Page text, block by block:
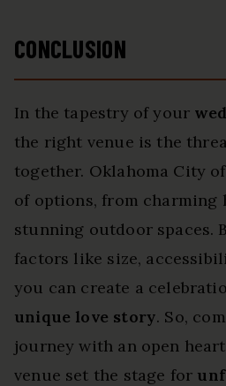
CONCLUSION
In the tapestry of your
the right venue is the
together. Oklahoma City
of options, from
stunning outdoor spaces.
factors like size,
you can create a
unique love story. So,
journey with an open
venue set the stage for